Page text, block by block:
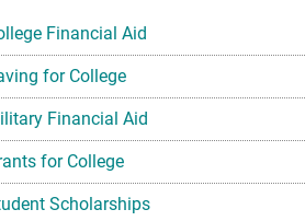
Financial Aid
for College
Financial Aid
for College
Scholarships